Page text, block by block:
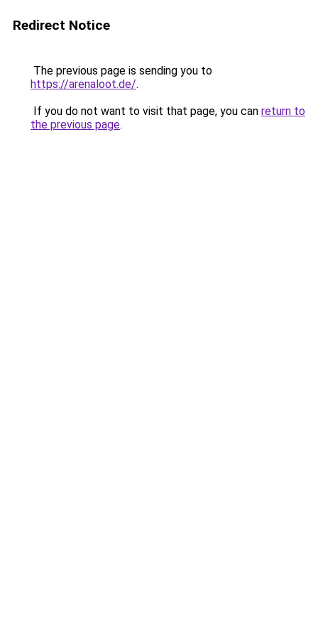
Redirect Notice
The previous page is sending you to
https://arenaloot.de/.
If you do not want to visit that page, you can return to
the previous page.